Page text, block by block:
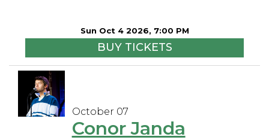
Sun Oct 4 2026, 7:00 PM
BUY TICKETS
October 07
Conor Janda